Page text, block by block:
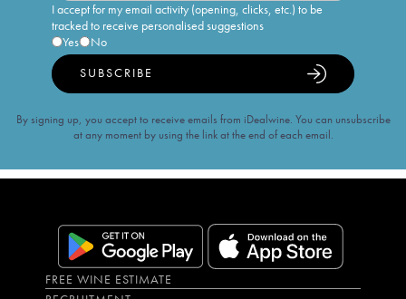
I accept for my email activity (opening, clicks, etc.) to be
tracked to receive personalised suggestions
Yes
No
SUBSCRIBE
By signing up, you accept to receive emails from iDealwine. You can unsubscribe
at any moment by using the link at the end of each email.
FREE WINE ESTIMATE